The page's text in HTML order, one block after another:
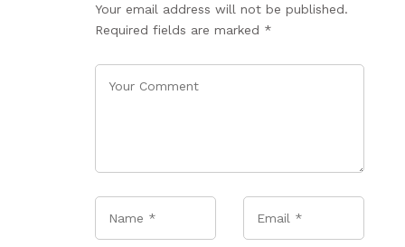
Your email address will not be published.
Required fields are marked *